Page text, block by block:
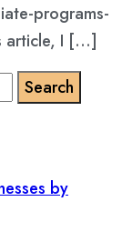
programs-
article, I […]